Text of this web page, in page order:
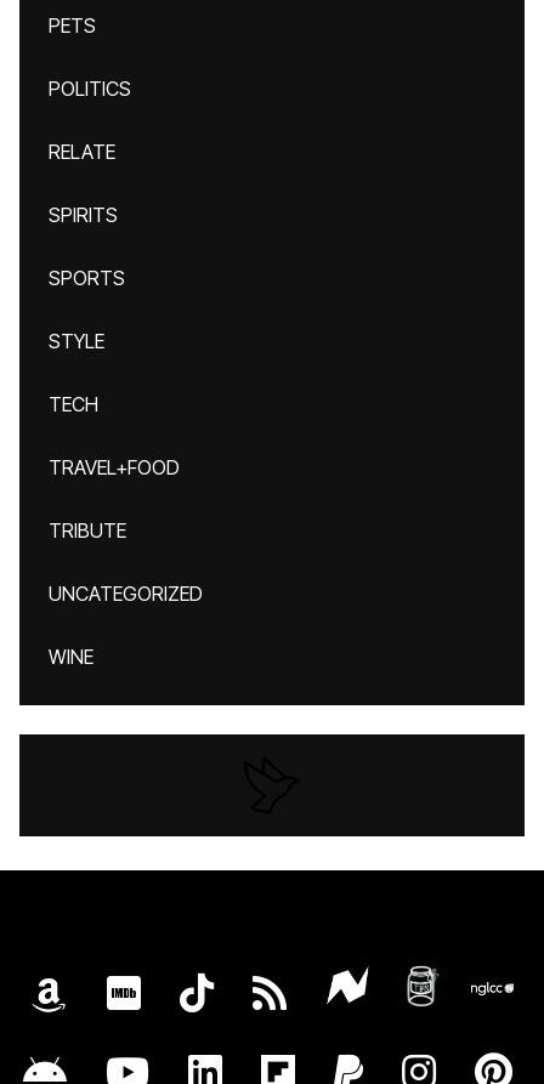
PETS
POLITICS
RELATE
SPIRITS
SPORTS
STYLE
TECH
TRAVEL+FOOD
TRIBUTE
UNCATEGORIZED
WINE